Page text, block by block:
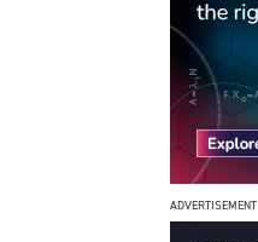
ADVERTISEMENT